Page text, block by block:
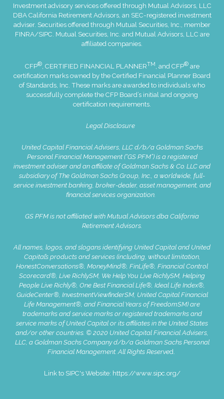
Investment advisory services offered through Mutual Advisors, LLC
DBA California Retirement Advisors, an SEC-registered investment
adviser. Securities offered through Mutual Securities, Inc., member
FINRA/SIPC . Mutual Securities, Inc. and Mutual Advisors, LLC are
affiliated companies.
CFP®, CERTIFIED FINANCIAL PLANNERTM, and CFP®are
certification marks owned by the Certified Financial Planner Board
of Standards, Inc. These marks are awarded to individuals who
successfully complete the CFP Board’s initial and ongoing
certification requirements.
Legal Disclosure
United Capital Financial Advisers, LLC d/b/a Goldman Sachs
Personal Financial Management (“GS PFM”) is a registered
investment adviser and an affiliate of Goldman Sachs & Co. LLC and
subsidiary of The Goldman Sachs Group, Inc., a worldwide, full-
service investment banking, broker-dealer, asset management, and
financial services organization.
GS PFM is not affiliated with Mutual Advisors dba California
Retirement Advisors.
All names, logos, and slogans identifying United Capital and United
Capital’s products and services (including, without limitation,
HonestConversations®, MoneyMind®, FinLife®, Financial Control
Scorecard®, Live RichlySM, We Help You Live RichlySM, Helping
People Live Richly®, One Best Financial Life®, Ideal Life Index®,
GuideCenter®, InvestmentViewfinderSM, United Capital Financial
Life Management®, and Financial Years of FreedomSM) are
trademarks and service marks or registered trademarks and
service marks of United Capital or its affiliates in the United States
and/or other countries. © 2020 United Capital Financial Advisers,
LLC, a Goldman Sachs Company d/b/a Goldman Sachs Personal
Financial Management. All Rights Reserved.
Link to SIPC's Website: https://www.sipc.org/